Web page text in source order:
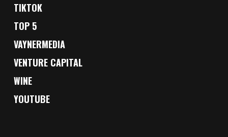
TIKTOK
TOP 5
VAYNERMEDIA
VENTURE CAPITAL
WINE
YOUTUBE